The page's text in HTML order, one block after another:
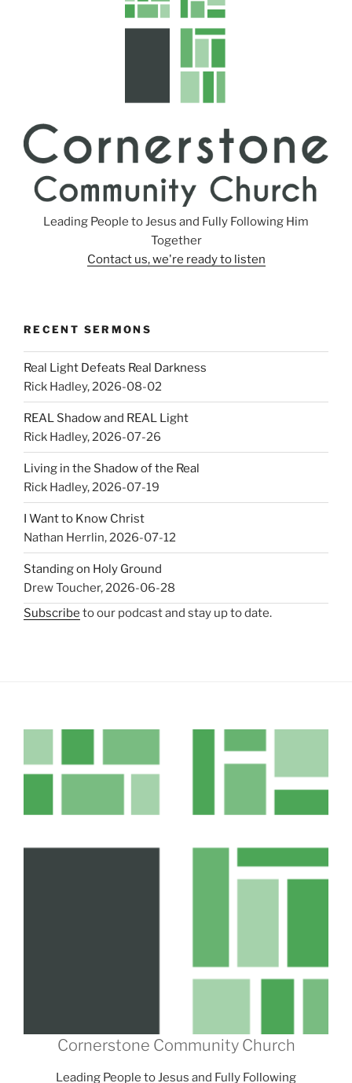
Leading People to Jesus and Fully Following Him
Together
Contact us, we're ready to listen
RECENT SERMONS
Real Light Defeats Real Darkness
Rick Hadley,2026-08-02
REAL Shadow and REAL Light
Rick Hadley,2026-07-26
Living in the Shadow of the Real
Rick Hadley,2026-07-19
I Want to Know Christ
Nathan Herrlin,2026-07-12
Standing on Holy Ground
Drew Toucher,2026-06-28
Subscribe to our podcast and stay up to date.
Cornerstone Community Church
Leading People to Jesus and Fully Following